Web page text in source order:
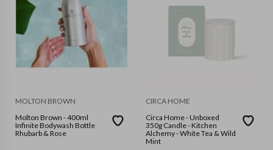
MOLTON BROWN
Molton Brown - 400ml
Infinite Bodywash Bottle
Rhubarb & Rose
CIRCA HOME
Circa Home - Unboxed
350g Candle - Kitchen
Alchemy - White Tea & Wild
Mint